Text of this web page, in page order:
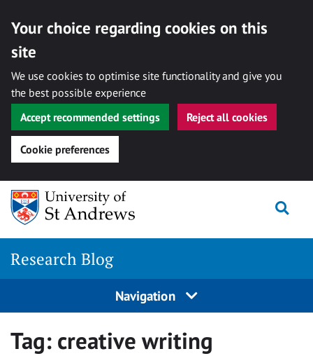
Your choice regarding cookies on this
site
We use cookies to optimise site functionality and give you
the best possible experience
Accept recommended settings
Reject all cookies
Cookie preferences
Skip
content
Research Blog
Navigation
Tag: creative writing